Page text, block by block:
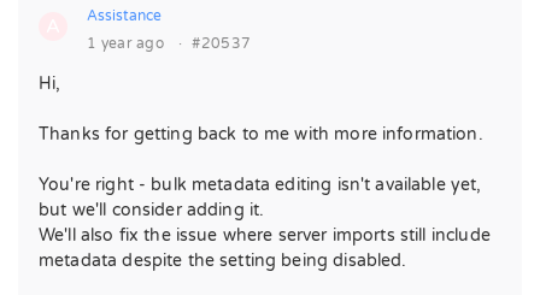
Assistance
1 year ago
· #20537
Hi,
Thanks for getting back to me with more information.
You're right - bulk metadata editing isn't available yet,
but we'll consider adding it.
We'll also fix the issue where server imports still include
metadata despite the setting being disabled.